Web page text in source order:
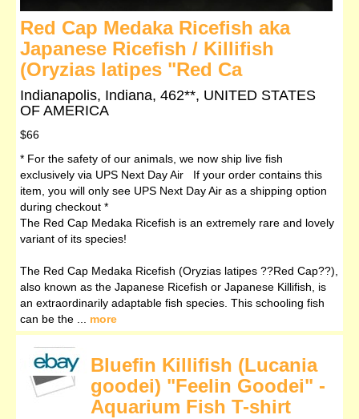
Red Cap Medaka Ricefish aka
Japanese Ricefish / Killifish
(Oryzias latipes "Red Ca
Indianapolis, Indiana, 462**, UNITED STATES
OF AMERICA
$66
* For the safety of our animals, we now ship live fish
exclusively via UPS Next Day Air If your order contains this
item, you will only see UPS Next Day Air as a shipping option
during checkout *
The Red Cap Medaka Ricefish is an extremely rare and lovely
variant of its species!
The Red Cap Medaka Ricefish (Oryzias latipes ??Red Cap??),
also known as the Japanese Ricefish or Japanese Killifish, is
an extraordinarily adaptable fish species. This schooling fish
can be the ... more
Bluefin Killifish (Lucania
goodei) "Feelin Goodei" -
Aquarium Fish T-shirt